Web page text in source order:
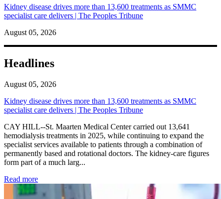
Kidney disease drives more than 13,600 treatments as SMMC
specialist care delivers | The Peoples Tribune
August 05, 2026
Headlines
August 05, 2026
Kidney disease drives more than 13,600 treatments as SMMC
specialist care delivers | The Peoples Tribune
CAY HILL--St. Maarten Medical Center carried out 13,641
hemodialysis treatments in 2025, while continuing to expand the
specialist services available to patients through a combination of
permanently based and rotational doctors. The kidney-care figures
form part of a much larg...
Read more: Kidney disease drives more than 13,600 treatments as